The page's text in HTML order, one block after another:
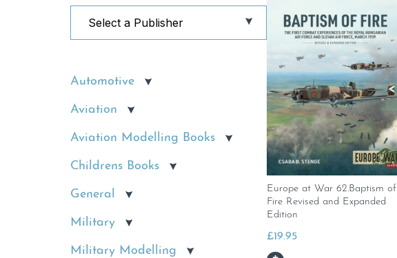
Automotive
Aviation
Aviation Modelling Books
Childrens Books
General
Military
Military Modelling
Europe at War 62.Baptism of
Fire Revised and Expanded
Edition
£19.95